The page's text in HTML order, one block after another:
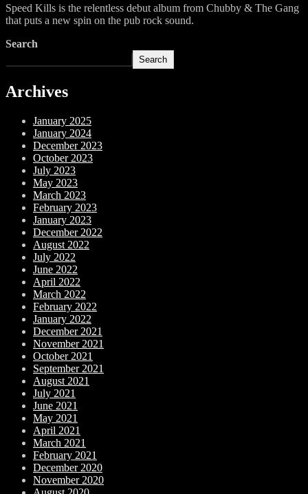
Speed Kills is the relentless debut album from Chubby & The Gang
that puts a new spin on the pub rock sound.
Search
Search
Archives
January 2025
January 2024
December 2023
October 2023
July 2023
May 2023
March 2023
February 2023
January 2023
December 2022
August 2022
July 2022
June 2022
April 2022
March 2022
February 2022
January 2022
December 2021
November 2021
October 2021
September 2021
August 2021
July 2021
June 2021
May 2021
April 2021
March 2021
February 2021
December 2020
November 2020